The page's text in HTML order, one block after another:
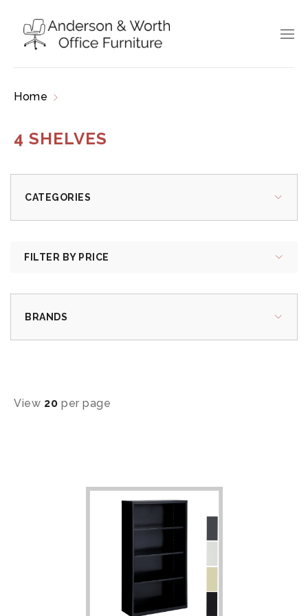
Home
4 SHELVES
CATEGORIES
FILTER BY PRICE
BRANDS
View 20 per page